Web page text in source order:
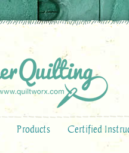
Products Certified